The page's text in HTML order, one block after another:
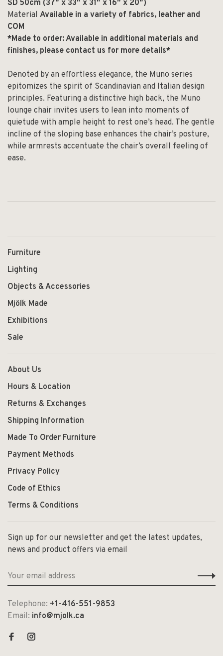
SD 50cm (37″ x 33″ x 31″ x 16″ x 20″)
Material Available in a variety of fabrics, leather and
COM
*Made to order: Available in additional materials and
finishes, please contact us for more details*
Denoted by an effortless elegance, the Muno series
epitomizes the spirit of Scandinavian and Italian design
principles. Featuring a distinctive high back, the Muno
lounge chair invites users to lean into moments of
quietude with ample height to rest one’s head. The gentle
incline of the sloping base enhances the chair’s posture,
while armrests accentuate the chair’s overall feeling of
ease.
Furniture
Lighting
Objects & Accessories
Mjölk Made
Exhibitions
Sale
About Us
Hours & Location
Returns & Exchanges
Shipping Information
Made To Order Furniture
Payment Methods
Privacy Policy
Code of Ethics
Terms & Conditions
Sign up for our newsletter and get the latest updates,
news and product offers via email
Telephone: +1-416-551-9853
Email: info@mjolk.ca